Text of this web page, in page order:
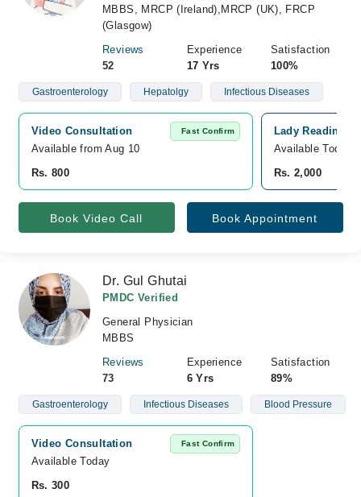
MBBS, MRCP (Ireland),MRCP (UK), FRCP
(Glasgow)
Reviews
52
Experience
17 Yrs
Satisfaction
100%
Gastroenterology Hepatolgy Infectious Diseases
Video Consultation Fast Confirm
Available from Aug 10
Rs. 800
Lady Reading
Available Today
Rs. 2,000
Book Video Call Book Appointment
Dr. Gul Ghutai
PMDC Verified
General Physician
MBBS
Reviews
73
Experience
6 Yrs
Satisfaction
89%
Gastroenterology Infectious Diseases Blood Pressure
Video Consultation Fast Confirm
Available Today
Rs. 300